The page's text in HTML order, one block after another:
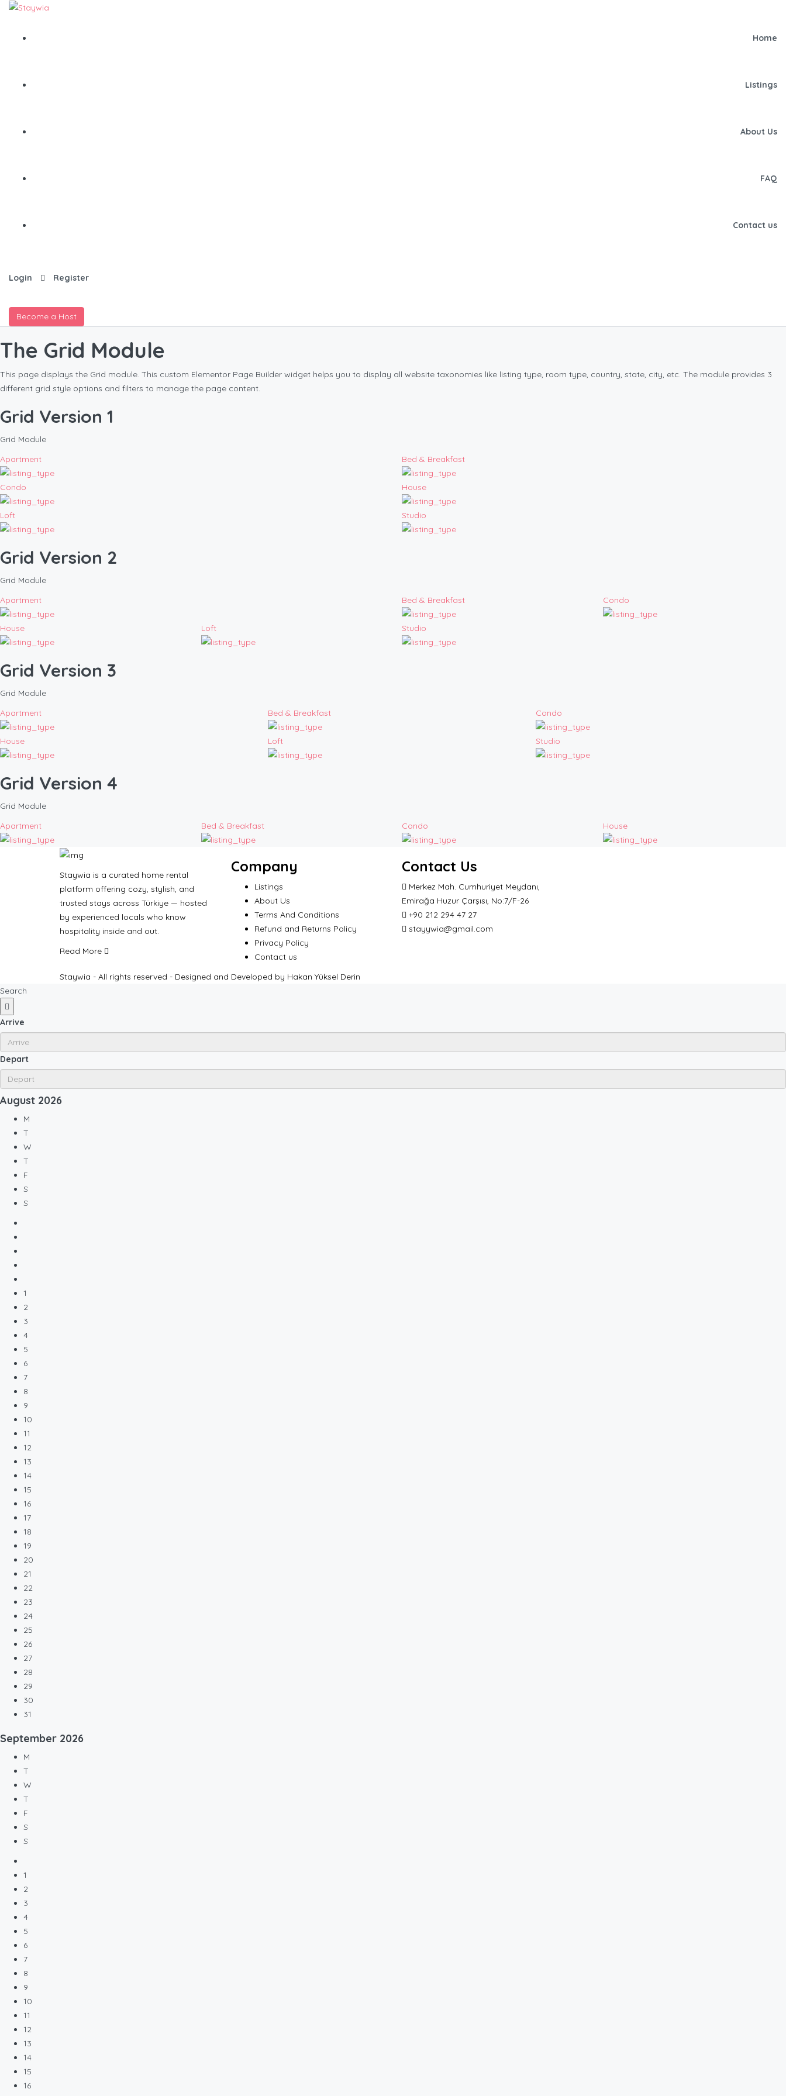
Home
Listings
About Us
FAQ
Contact us
Login Register
Become a Host
The Grid Module
This page displays the Grid module. This custom Elementor Page Builder widget helps you to display all website taxonomies like listing type, room type, country, state, city, etc. The module provides 3
different grid style options and filters to manage the page content.
Grid Version 1
Grid Module
Apartment
Bed & Breakfast
Condo House
Loft Studio
Grid Version 2
Grid Module
Apartment
Bed & Breakfast Condo
House Loft Studio
Grid Version 3
Grid Module
Apartment
Bed & Breakfast Condo
House Loft Studio
Grid Version 4
Grid Module
Apartment
Bed & Breakfast Condo House
Staywia is a curated home rental
platform offering cozy, stylish, and
trusted stays across Türkiye — hosted
by experienced locals who know
hospitality inside and out.
Read More
Company
Listings
About Us
Terms And Conditions
Refund and Returns Policy
Privacy Policy
Contact us
Contact Us
Merkez Mah. Cumhuriyet Meydanı,
Emirağa Huzur Çarşısı, No:7/F-26
+90 212 294 47 27
stayywia@gmail.com
Staywia - All rights reserved - Designed and Developed by Hakan Yüksel Derin
Search
Arrive
Depart
August 2026
M
T
W
T
F
S
S
1
2
3
4
5
6
7
8
9
10
11
12
13
14
15
16
17
18
19
20
21
22
23
24
25
26
27
28
29
30
31
September 2026
M
T
W
T
F
S
S
1
2
3
4
5
6
7
8
9
10
11
12
13
14
15
16